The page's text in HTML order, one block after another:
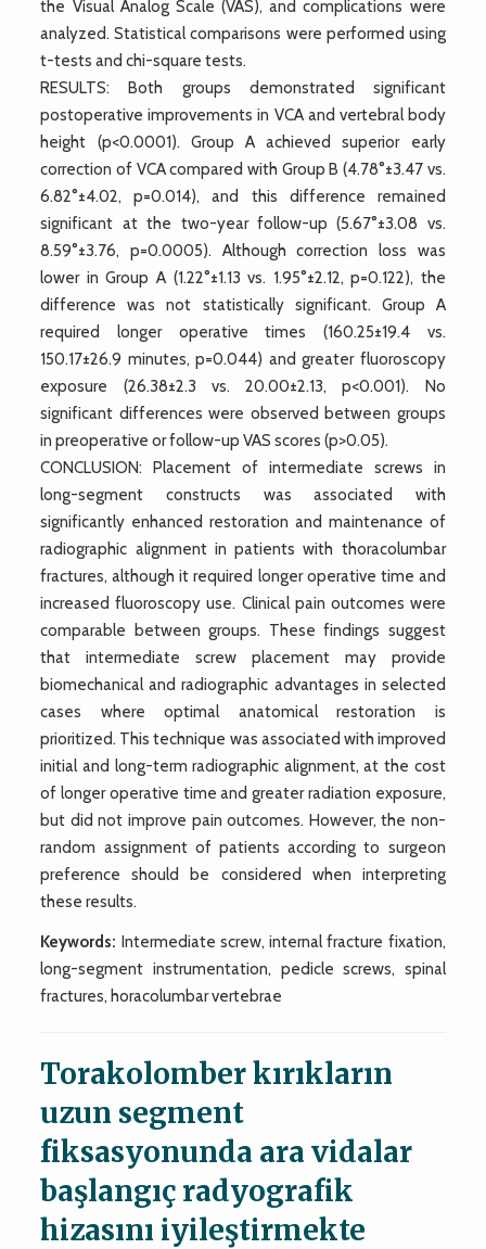
the Visual Analog Scale (VAS), and complications were
analyzed. Statistical comparisons were performed using
t-tests and chi-square tests.
RESULTS: Both groups demonstrated significant
postoperative improvements in VCA and vertebral body
height (p<0.0001). Group A achieved superior early
correction of VCA compared with Group B (4.78°±3.47 vs.
6.82°±4.02, p=0.014), and this difference remained
significant at the two-year follow-up (5.67°±3.08 vs.
8.59°±3.76, p=0.0005). Although correction loss was
lower in Group A (1.22°±1.13 vs. 1.95°±2.12, p=0.122), the
difference was not statistically significant. Group A
required longer operative times (160.25±19.4 vs.
150.17±26.9 minutes, p=0.044) and greater fluoroscopy
exposure (26.38±2.3 vs. 20.00±2.13, p<0.001). No
significant differences were observed between groups
in preoperative or follow-up VAS scores (p>0.05).
CONCLUSION: Placement of intermediate screws in
long-segment constructs was associated with
significantly enhanced restoration and maintenance of
radiographic alignment in patients with thoracolumbar
fractures, although it required longer operative time and
increased fluoroscopy use. Clinical pain outcomes were
comparable between groups. These findings suggest
that intermediate screw placement may provide
biomechanical and radiographic advantages in selected
cases where optimal anatomical restoration is
prioritized. This technique was associated with improved
initial and long-term radiographic alignment, at the cost
of longer operative time and greater radiation exposure,
but did not improve pain outcomes. However, the non-
random assignment of patients according to surgeon
preference should be considered when interpreting
these results.
Keywords: Intermediate screw, internal fracture fixation,
long-segment instrumentation, pedicle screws, spinal
fractures, horacolumbar vertebrae
Torakolomber kırıkların
uzun segment
fiksasyonunda ara vidalar
başlangıç radyografik
hizasını iyileştirmekte